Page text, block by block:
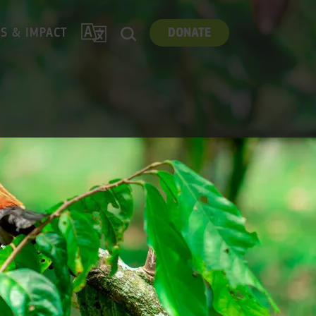
& IMPACT TRANSLATE DONATE